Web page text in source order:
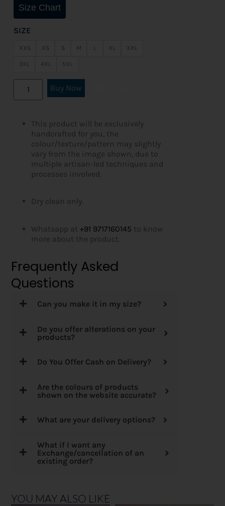
Size Chart
SIZE
XXS XS S M L XL XXL
3XL 4XL 5XL
Buy Now
This product will be exclusively
handcrafted for you, the
colour/texture/pattern may slightly
vary from the image shown, due to
multiple artisan-led techniques and
processes involved.
Dry clean only.
Whatsapp at+91 9717160145 to know
more about the product.
Frequently Asked
Questions
Can you make it in my size?
Do you offer alterations on your
products?
Do You Offer Cash on Delivery?
Are the colours of products
shown on the website accurate?
What are your delivery options?
What if I want any
Exchange/cancellation of an
existing order?
YOU MAY ALSO LIKE